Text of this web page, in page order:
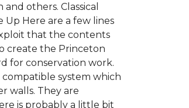
others. Classical
Here are a few lines
that the contents
create the Princeton
for conservation work.
system which
walls. They are
is probably a little bit